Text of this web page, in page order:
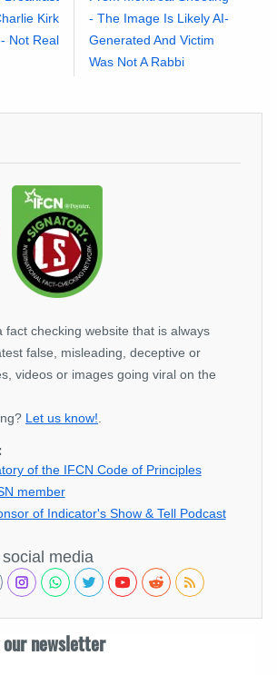
Kirk
Not Real
- The Image Is Likely AI-
Generated And Victim
Was Not A Rabbi
fact checking website that is always
false, misleading, deceptive or
videos or images going viral on the
Let us know!
of the IFCN Code of Principles
member
of Indicator's Show & Tell Podcast
media
newsletter